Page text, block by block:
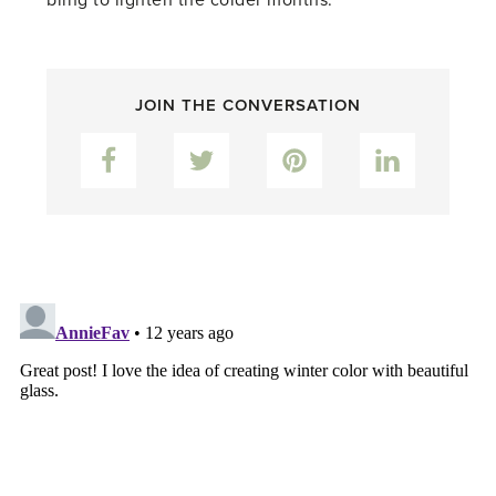
JOIN THE CONVERSATION
Facebook Twitter Pinterest